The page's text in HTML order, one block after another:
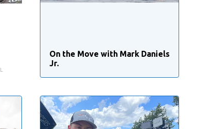
On the Move with Mark Daniels
Jr.